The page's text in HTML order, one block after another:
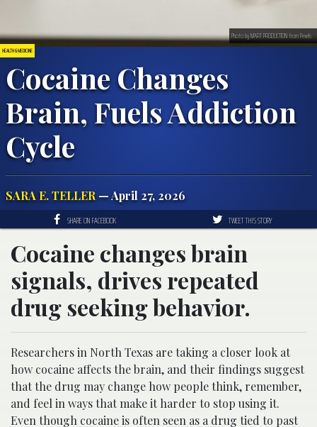
HEALTH & MEDICINE
Cocaine Changes
Brain, Fuels Addiction
Cycle
SARA E. TELLER — April 27, 2026
Photo by MART PRODUCTION from Pexels
SHARE ON FACEBOOK TWEET THIS STORY
Cocaine changes brain
signals, drives repeated
drug seeking behavior.
Researchers in North Texas are taking a closer look at
how cocaine affects the brain, and their findings suggest
that the drug may change how people think, remember,
and feel in ways that make it harder to stop using it.
Even though cocaine is often seen as a drug tied to past